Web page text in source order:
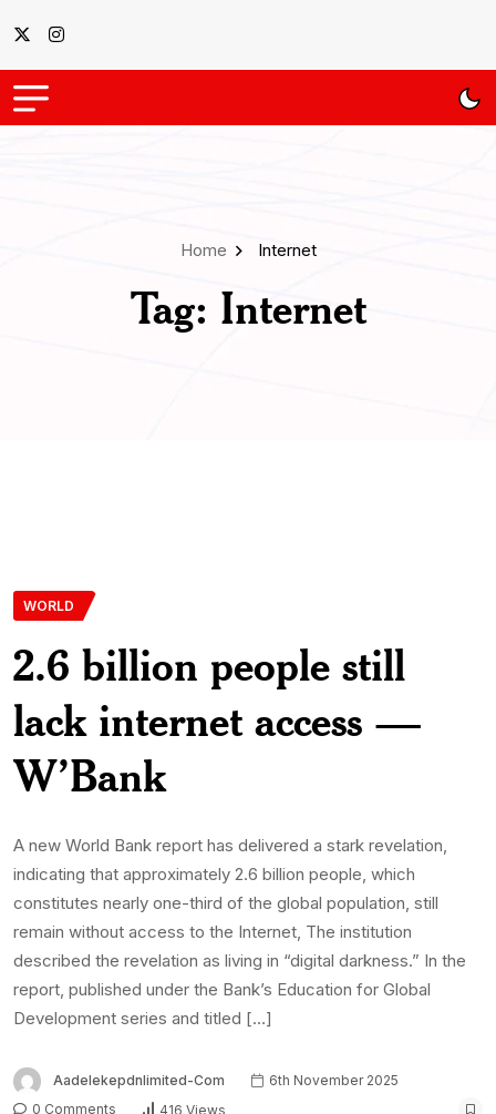
Home Internet
Tag: Internet
WORLD
2.6 billion people still
lack internet access —
W’Bank
A new World Bank report has delivered a stark revelation,
indicating that approximately 2.6 billion people, which
constitutes nearly one-third of the global population, still
remain without access to the Internet, The institution
described the revelation as living in “digital darkness.” In the
report, published under the Bank’s Education for Global
Development series and titled […]
Aadelekepdnlimited-Com
6th November 2025
0 Comments
416 Views